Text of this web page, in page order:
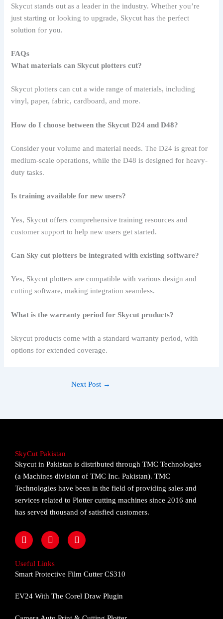
Skycut stands out as a leader in the industry. Whether you’re
just starting or looking to upgrade, Skycut has the perfect
solution for you.
FAQs
What materials can Skycut plotters cut?
Skycut plotters can cut a wide range of materials, including
vinyl, paper, fabric, cardboard, and more.
How do I choose between the Skycut D24 and D48?
Consider your volume and material needs. The D24 is great for
medium-scale operations, while the D48 is designed for heavy-
duty tasks.
Is training available for new users?
Yes, Skycut offers comprehensive training resources and
customer support to help new users get started.
Can Sky cut plotters be integrated with existing software?
Yes, Skycut plotters are compatible with various design and
cutting software, making integration seamless.
What is the warranty period for Skycut products?
Skycut products come with a standard warranty period, with
options for extended coverage.
Next Post →
SkyCut Pakistan
Skycut in Pakistan is distributed through TMC Technologies
(a Machines division of TMC Inc. Pakistan). TMC
Technologies have been in the field of providing sales and
services related to Plotter cutting machines since 2016 and
has served thousand of satisfied customers.
F
a
e
b
o
k
I
n
t
a
g
a
Y
o
u
b
Useful Links
Smart Protective Film Cutter CS310
EV24 With The Corel Draw Plugin